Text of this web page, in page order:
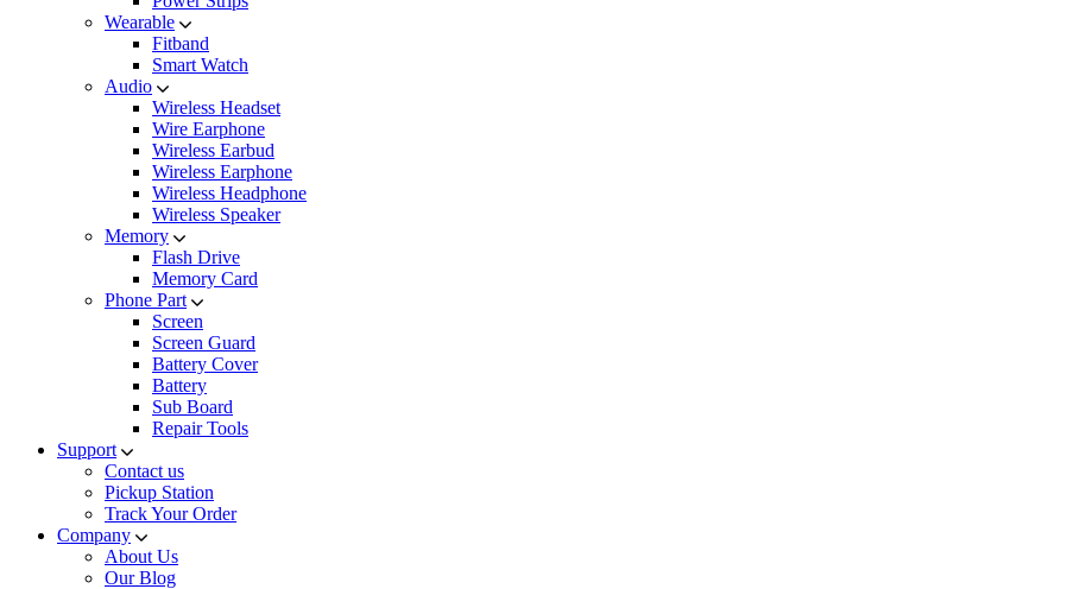
Wearable
Fitband
Smart Watch
Audio
Wireless Headset
Wire Earphone
Wireless Earbud
Wireless Earphone
Wireless Headphone
Wireless Speaker
Memory
Flash Drive
Memory Card
Phone Part
Screen
Screen Guard
Battery Cover
Battery
Sub Board
Repair Tools
Support
Contact us
Pickup Station
Track Your Order
Company
About Us
Our Blog